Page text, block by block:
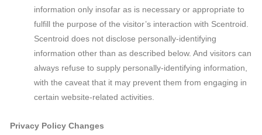
information only insofar as is necessary or appropriate to
fulfill the purpose of the visitor’s interaction with Scentroid.
Scentroid does not disclose personally-identifying
information other than as described below. And visitors can
always refuse to supply personally-identifying information,
with the caveat that it may prevent them from engaging in
certain website-related activities.
Privacy Policy Changes